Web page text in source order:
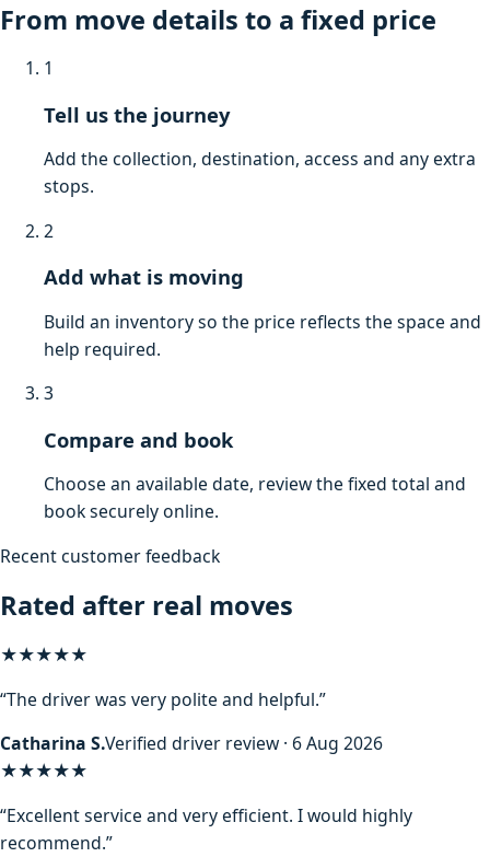
From move details to a fixed price
1
Tell us the journey
Add the collection, destination, access and any extra
stops.
2
Add what is moving
Build an inventory so the price reflects the space and
help required.
3
Compare and book
Choose an available date, review the fixed total and
book securely online.
Recent customer feedback
Rated after real moves
★★★★★
“The driver was very polite and helpful.”
Catharina S.Verified driver review · 6 Aug 2026
★★★★★
“Excellent service and very efficient. I would highly
recommend.”